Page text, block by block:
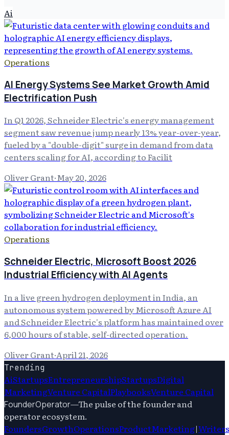
Ai
Operations
AI Energy Systems See Market Growth Amid
Electrification Push
In Q1 2026, Schneider Electric's energy management
segment saw revenue jump nearly 13% year-over-year,
fueled by a "double-digit" surge in demand from data
centers scaling for AI, according to Facilit
Oliver Grant·May 20, 2026
Operations
Schneider Electric, Microsoft Boost 2026
Industrial Efficiency with AI Agents
In a live green hydrogen deployment in India, an
autonomous system powered by Microsoft Azure AI
and Schneider Electric's platform has maintained over
6,000 hours of stable, self-directed operation.
Oliver Grant·April 21, 2026
Trending
AiStartupsEntrepreneurshipStartupsDigital
MarketingVenture CapitalPlaybooksVenture Capital
FounderOperator—The pulse of the founder and
operator ecosystem.
FoundersGrowthOperationsProductMarketing|Writers